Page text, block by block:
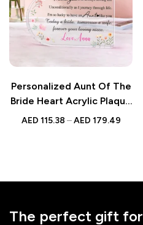
Personalized Aunt Of The
Bride Heart Acrylic Plaque
| Custom Wedding Gift
AED 115.38 – AED 179.49
The perfect gift for